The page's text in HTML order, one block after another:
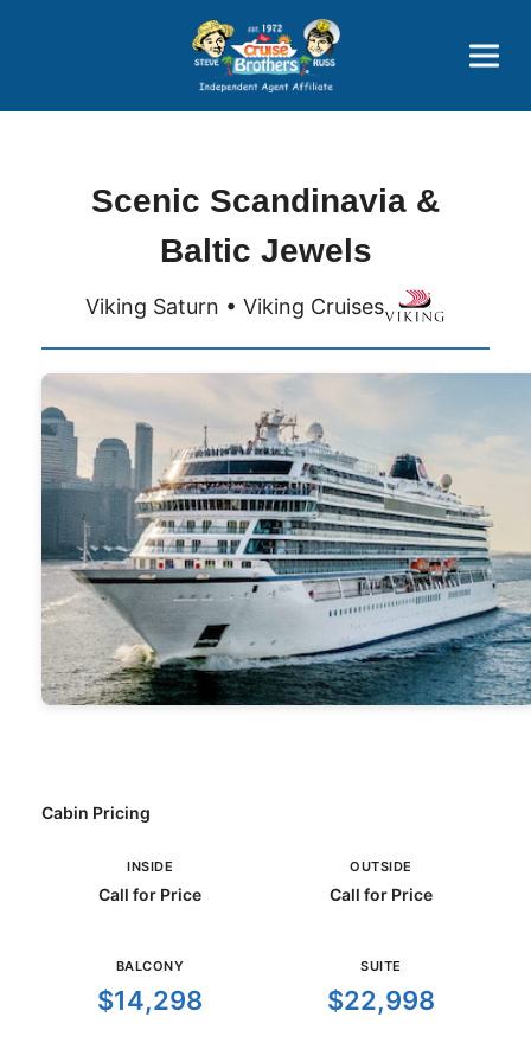
Price Advantages
Popular Now
Scenic Scandinavia &
Baltic Jewels
Viking Saturn • Viking Cruises
Cabin Pricing
INSIDE
Call for Price
OUTSIDE
Call for Price
BALCONY
$14,298
SUITE
$22,998